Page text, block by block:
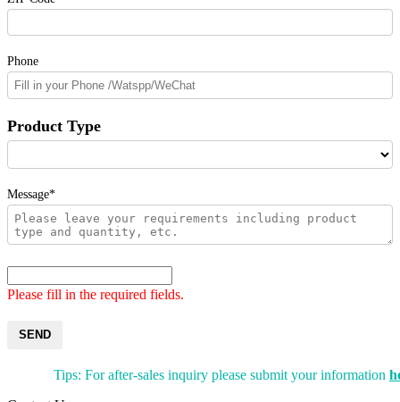
Phone
Product Type
Message*
Please fill in the required fields.
SEND
Tips: For after-sales inquiry please submit your information